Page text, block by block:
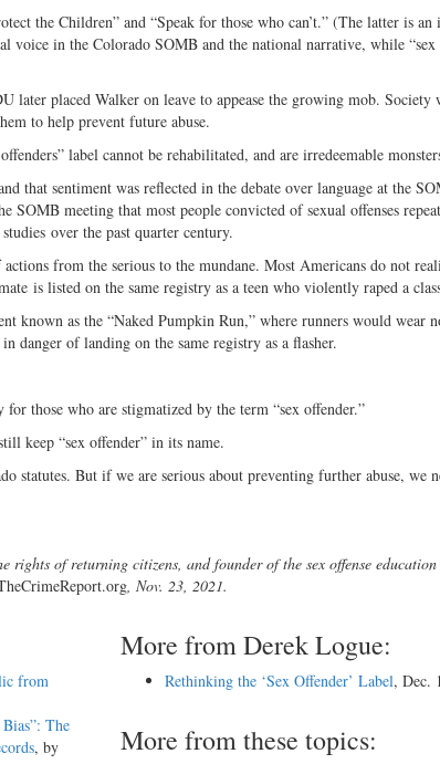
the Children” and “Speak for those who can’t.” (The latter is an
voice in the Colorado SOMB and the national narrative, while “sex
later placed Walker on leave to appease the growing mob. Society
to help prevent future abuse.
label cannot be rehabilitated, and are irredeemable
that sentiment was reflected in the debate over language at the
meeting that most people convicted of sexual offenses
over the past quarter century.
from the serious to the mundane. Most Americans do not
is listed on the same registry as a teen who violently raped a
known as the “Naked Pumpkin Run,” where runners would wear
danger of landing on the same registry as a flasher.
those who are stigmatized by the term “sex offender.”
keep “sex offender” in its name.
statutes. But if we are serious about preventing further abuse, we
of returning citizens, and founder of the sex offense
, Nov. 23, 2021.
from
The
, by
More from Derek Logue:
Rethinking the ‘Sex Offender’ Label, Dec.
More from these topics: